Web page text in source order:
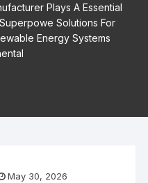
Plays A Essential
Solutions For
Energy Systems
May 30, 2026